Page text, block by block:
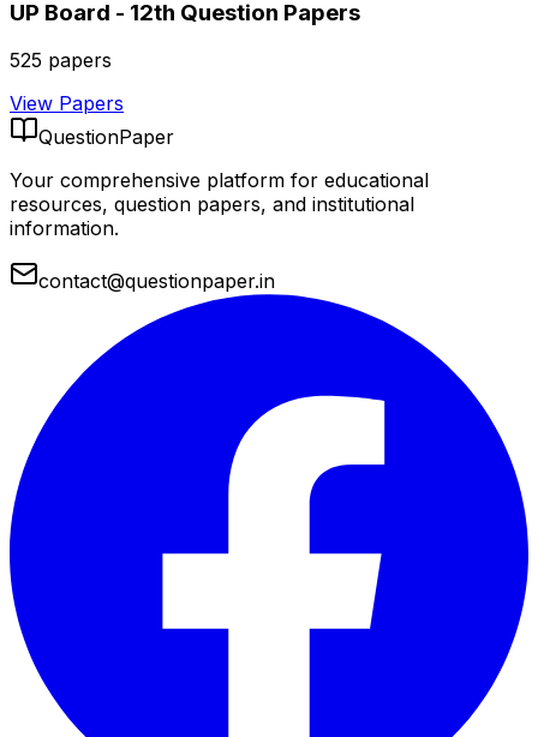
UP Board - 12th Question Papers
525 papers
View Papers
QuestionPaper
Your comprehensive platform for educational
resources, question papers, and institutional
information.
contact@questionpaper.in